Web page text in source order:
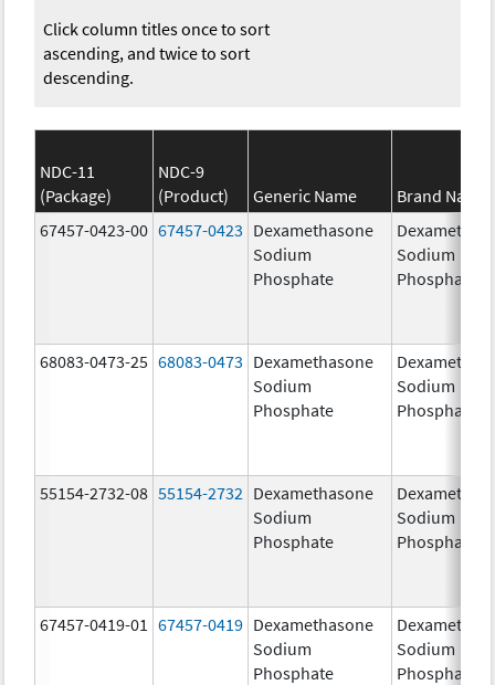
Click column titles once to sort
ascending, and twice to sort
descending.
NDC-11
(Package)
NDC-9
(Product)
Generic Name
Brand Name
67457-0423-00 67457-0423 Dexamethasone
Sodium
Phosphate
Sodium
Phosphate
68083-0473-25 68083-0473 Dexamethasone
Sodium
Phosphate
Sodium
Phosphate
55154-2732-08 55154-2732 Dexamethasone
Sodium
Phosphate
Sodium
Phosphate
67457-0419-01 67457-0419 Dexamethasone
Sodium
Phosphate
Sodium
Phosphate